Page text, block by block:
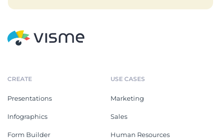
CREATE
Presentations
Infographics
Form Builder
USE CASES
Marketing
Sales
Human Resources